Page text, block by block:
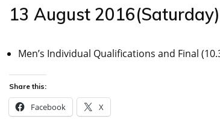
13 August 2016(Saturday)
Men’s Individual Qualifications and Final
Share this:
Facebook X